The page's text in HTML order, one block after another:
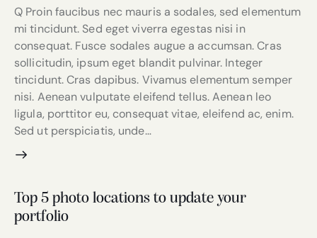
Q Proin faucibus nec mauris a sodales, sed elementum
mi tincidunt. Sed eget viverra egestas nisi in
consequat. Fusce sodales augue a accumsan. Cras
sollicitudin, ipsum eget blandit pulvinar. Integer
tincidunt. Cras dapibus. Vivamus elementum semper
nisi. Aenean vulputate eleifend tellus. Aenean leo
ligula, porttitor eu, consequat vitae, eleifend ac, enim.
Sed ut perspiciatis, unde…
Top 5 photo locations to update your
portfolio